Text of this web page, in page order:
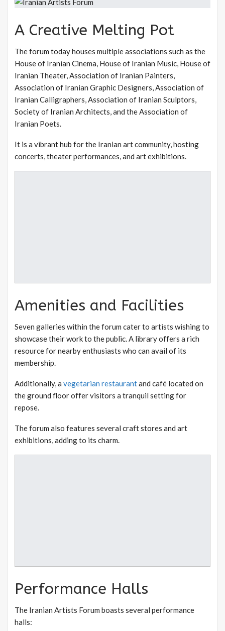
A Creative Melting Pot
The forum today houses multiple associations such as the
House of Iranian Cinema, House of Iranian Music, House of
Iranian Theater, Association of Iranian Painters,
Association of Iranian Graphic Designers, Association of
Iranian Calligraphers, Association of Iranian Sculptors,
Society of Iranian Architects, and the Association of
Iranian Poets.
It is a vibrant hub for the Iranian art community, hosting
concerts, theater performances, and art exhibitions.
Amenities and Facilities
Seven galleries within the forum cater to artists wishing to
showcase their work to the public. A library offers a rich
resource for nearby enthusiasts who can avail of its
membership.
Additionally, a vegetarian restaurantand café located on
the ground floor offer visitors a tranquil setting for
repose.
The forum also features several craft stores and art
exhibitions, adding to its charm.
Performance Halls
The Iranian Artists Forum boasts several performance
halls: